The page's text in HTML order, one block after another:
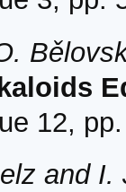
12,
and I.